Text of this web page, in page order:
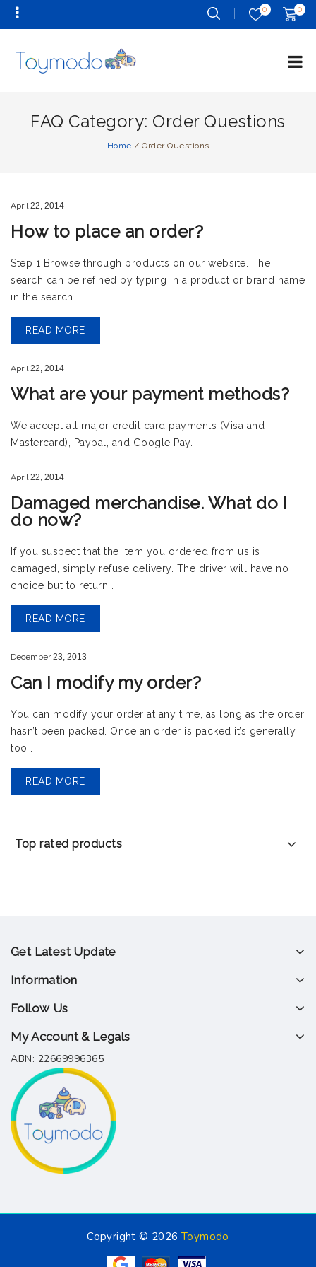
0
0
FAQ Category: Order Questions
Home / Order Questions
April 22, 2014
How to place an order?
Step 1 Browse through products on our website. The
search can be refined by typing in a product or brand name
in the search .
READ MORE
April 22, 2014
What are your payment methods?
We accept all major credit card payments (Visa and
Mastercard), Paypal, and Google Pay.
April 22, 2014
Damaged merchandise. What do I
do now?
If you suspect that the item you ordered from us is
damaged, simply refuse delivery. The driver will have no
choice but to return .
READ MORE
December 23, 2013
Can I modify my order?
You can modify your order at any time, as long as the order
hasn’t been packed. Once an order is packed it’s generally
too .
READ MORE
Top rated products
Get Latest Update
Information
Follow Us
My Account & Legals
ABN: 22669996365
Copyright © 2026 Toymodo